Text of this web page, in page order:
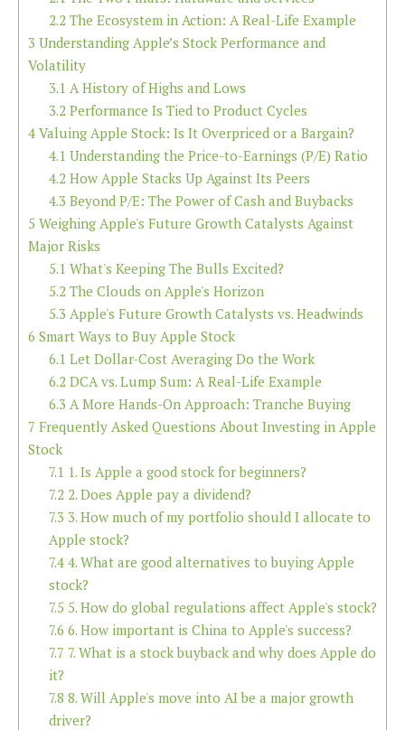
2.2The Ecosystem in Action: A Real-Life Example
3 Understanding Apple’s Stock Performance and
Volatility
3.1 A History of Highs and Lows
3.2Performance Is Tied to Product Cycles
4 Valuing Apple Stock: Is It Overpriced or a Bargain?
4.1 Understanding the Price-to-Earnings (P/E) Ratio
4.2How Apple Stacks Up Against Its Peers
4.3 Beyond P/E: The Power of Cash and Buybacks
5 Weighing Apple's Future Growth Catalysts Against
Major Risks
5.1 What's Keeping The Bulls Excited?
5.2The Clouds on Apple's Horizon
5.3 Apple's Future Growth Catalysts vs. Headwinds
6 Smart Ways to Buy Apple Stock
6.1 Let Dollar-Cost Averaging Do the Work
6.2DCA vs. Lump Sum: A Real-Life Example
6.3 A More Hands-On Approach: Tranche Buying
7 Frequently Asked Questions About Investing in Apple
Stock
7.1 1. Is Apple a good stock for beginners?
7.22. Does Apple pay a dividend?
7.3 3. How much of my portfolio should I allocate to
Apple stock?
7.44. What are good alternatives to buying Apple
stock?
7.5 5. How do global regulations affect Apple's stock?
7.6 6. How important is China to Apple's success?
7.7 7. What is a stock buyback and why does Apple do
it?
7.8 8. Will Apple's move into AI be a major growth
driver?